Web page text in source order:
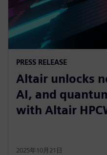
PRESS RELEASE
Altair unlocks
AI, and
with Altair
2025年10月21日